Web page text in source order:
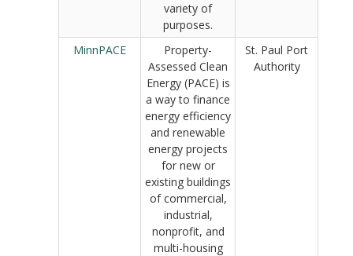
variety of
purposes.
MinnPACE
Property-
Assessed Clean
Energy (PACE) is
a way to finance
energy efficiency
and renewable
energy projects
for new or
existing buildings
of commercial,
industrial,
nonprofit, and
multi-housing
St. Paul Port
Authority